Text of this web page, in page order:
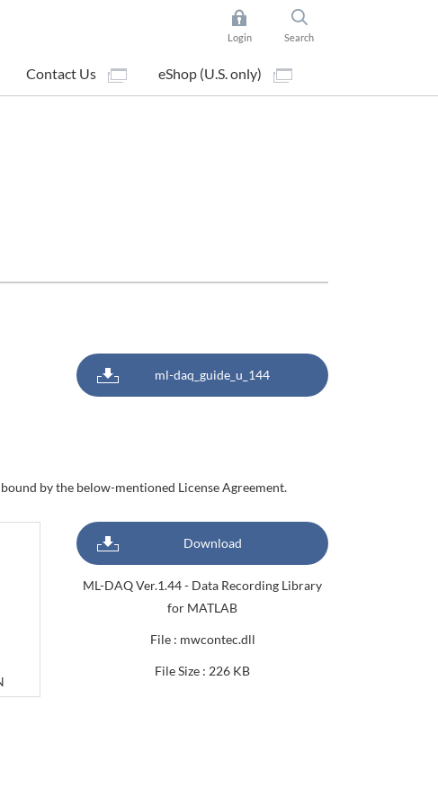
Login Search
Contact Us eShop (U.S. only)
ml-daq_guide_u_144
by the below-mentioned License Agreement.
Download
ML-DAQ Ver.1.44 - Data Recording Library
for MATLAB
File : mwcontec.dll
File Size : 226 KB